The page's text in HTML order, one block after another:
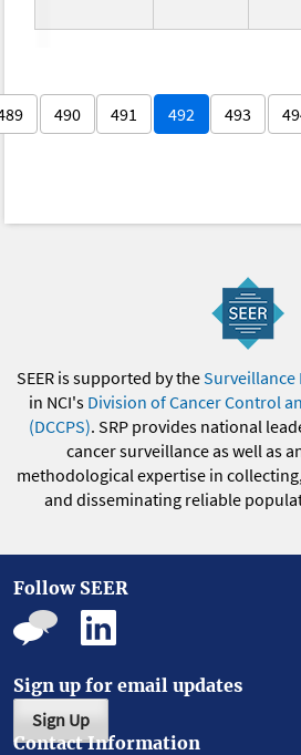
490 491 492 493
SEER is supported by theSurveillance
in NCI's Division of Cancer Control
(DCCPS). SRP provides national
cancer surveillance as well as
methodological expertise in
and disseminating reliable
Follow SEER
Sign up for email updates
Sign Up
Contact Information